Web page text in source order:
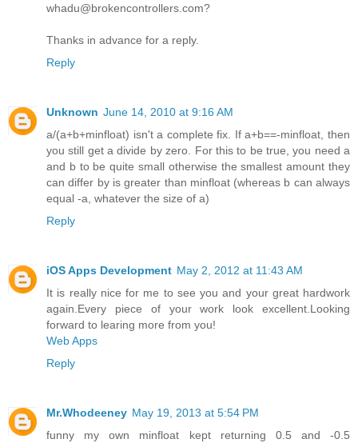
whadu@brokencontrollers.com?
Thanks in advance for a reply.
Reply
Unknown June 14, 2010 at 9:16 AM
a/(a+b+minfloat) isn't a complete fix. If a+b==-minfloat, then
you still get a divide by zero. For this to be true, you need a
and b to be quite small otherwise the smallest amount they
can differ by is greater than minfloat (whereas b can always
equal -a, whatever the size of a)
Reply
iOS Apps Development May 2, 2012 at 11:43 AM
It is really nice for me to see you and your great hardwork
again.Every piece of your work look excellent.Looking
forward to learing more from you!
Web Apps
Reply
Mr.Whodeeney May 19, 2013 at 5:54 PM
funny my own minfloat kept returning 0.5 and -0.5